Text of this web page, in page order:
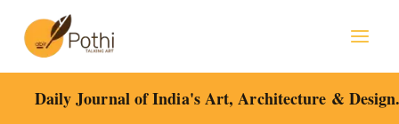
content
Daily Journal of India's Art, Architecture &